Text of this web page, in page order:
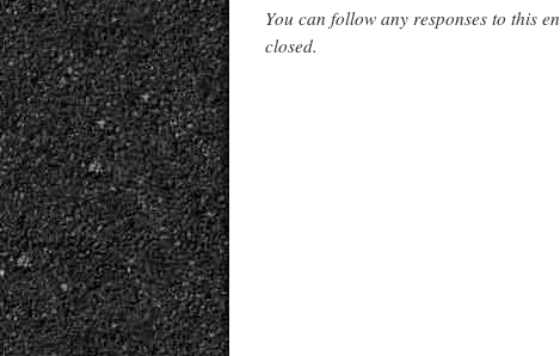
You can follow any responses to this
closed.